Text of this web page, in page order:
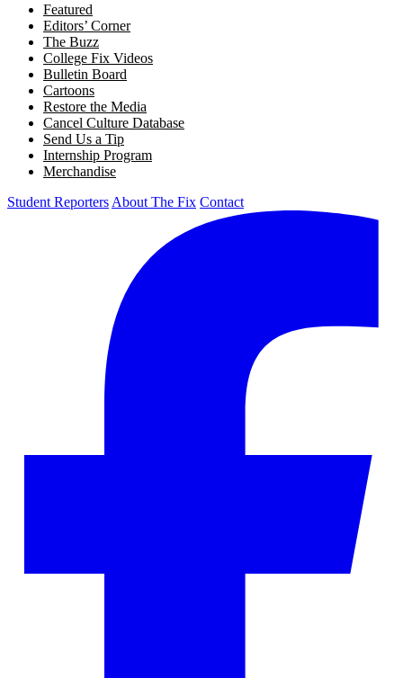
Featured
Editors’ Corner
The Buzz
College Fix Videos
Bulletin Board
Cartoons
Restore the Media
Cancel Culture Database
Send Us a Tip
Internship Program
Merchandise
Student Reporters About The Fix Contact